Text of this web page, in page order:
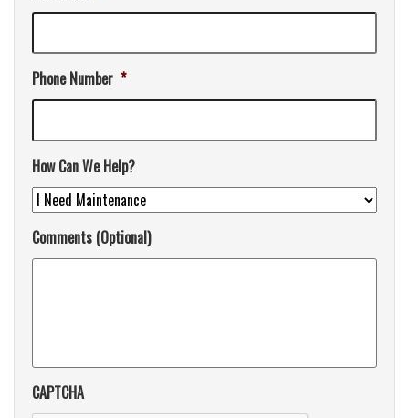
Phone Number *
How Can We Help?
Comments (Optional)
CAPTCHA